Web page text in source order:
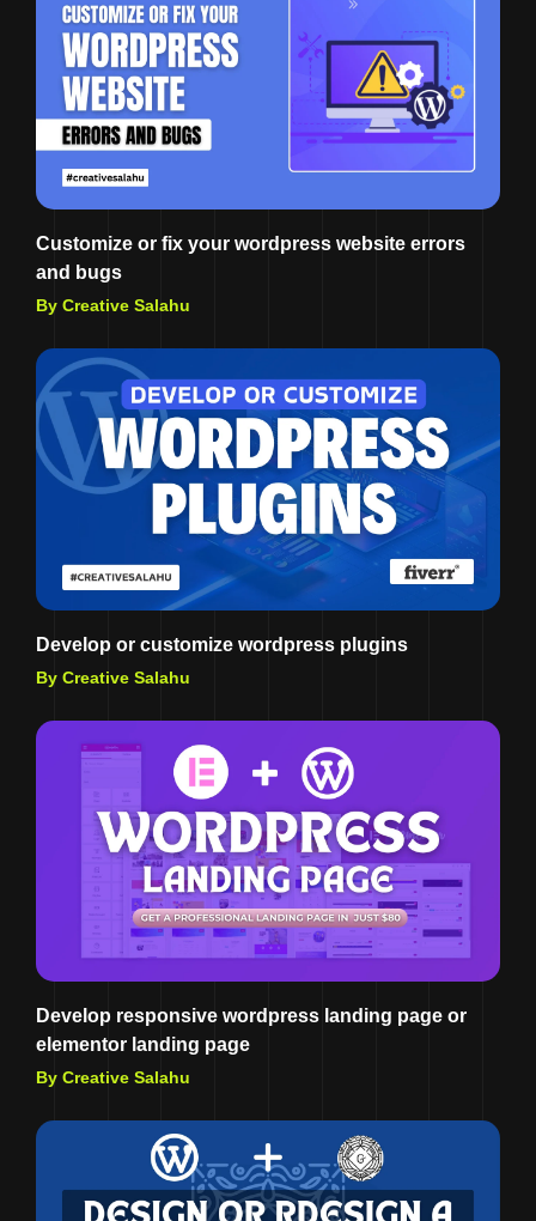
Customize or fix your wordpress website errors
and bugs
By Creative Salahu
Develop or customize wordpress plugins
By Creative Salahu
Develop responsive wordpress landing page or
elementor landing page
By Creative Salahu